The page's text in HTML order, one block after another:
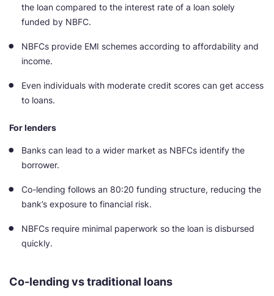
the loan compared to the interest rate of a loan solely
funded by NBFC.
NBFCs provide EMI schemes according to affordability and
income.
Even individuals with moderate credit scores can get access
to loans.
For lenders
Banks can lead to a wider market as NBFCs identify the
borrower.
Co-lending follows an 80:20 funding structure, reducing the
bank’s exposure to financial risk.
NBFCs require minimal paperwork so the loan is disbursed
quickly.
Co-lending vs traditional loans